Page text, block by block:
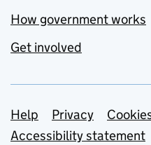
How government works
Get involved
Support links
Help Privacy
Accessibility statement